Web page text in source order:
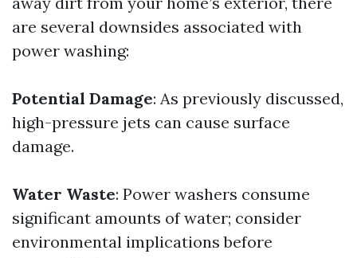
are several downsides associated with
power washing:
Potential Damage: As previously discussed,
high-pressure jets can cause surface
damage.
Water Waste: Power washers consume
significant amounts of water; consider
environmental implications before